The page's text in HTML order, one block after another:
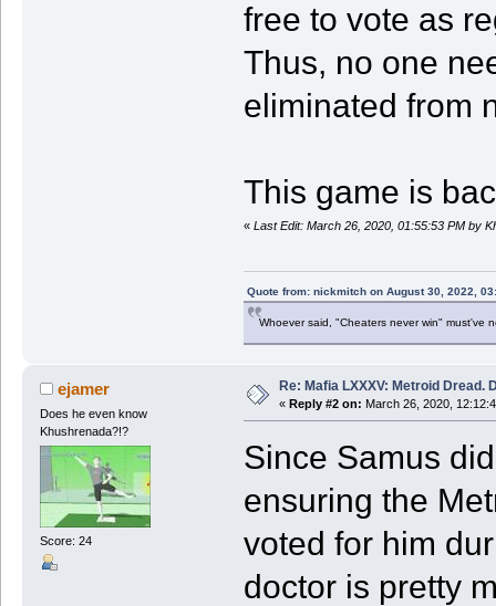
free to vote as
Thus, no one
eliminated from
This game is
« Last Edit: March 26, 2020, 01:55:53 PM by
Quote from: nickmitch on August 30, 2022,
Whoever said, "Cheaters never win" must've
ejamer
Does he even know
Khushrenada?!?
Score: 24
Re: Mafia LXXXV: Metroid Dread.
« Reply #2 on: March 26, 2020,
Since Samus
ensuring the
voted for him
doctor is pretty